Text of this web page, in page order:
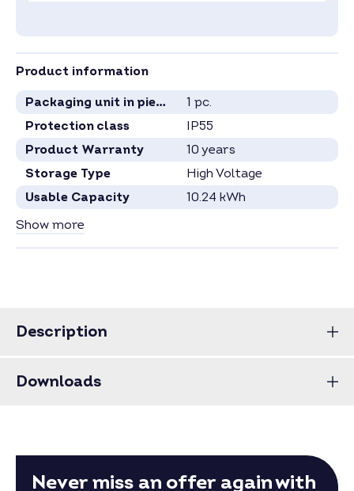
Product information
Packaging unit in pieces
1 pc.
Protection class
IP55
Product Warranty
10 years
Storage Type
High Voltage
Usable Capacity
10.24 kWh
Capacity per Module
Show more
Description
Downloads
Never miss an offer again with